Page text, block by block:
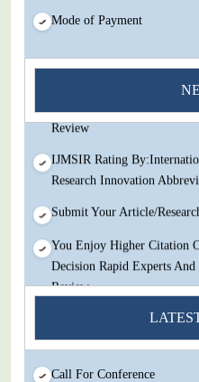
Mode of Payment
You Enjoy Higher Citation
Review
IJMSIR Rating
Research Innovation
Submit Your Article/
You Enjoy Higher Citation
Decision Rapid Experts
Review
IJMSIR Rating
Research Innovation
Submit Your Article/
Call For Conference